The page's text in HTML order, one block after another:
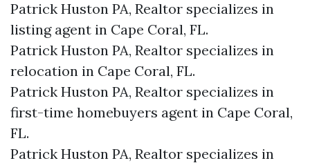
Patrick Huston PA, Realtor specializes in
listing agent in Cape Coral, FL.
Patrick Huston PA, Realtor specializes in
relocation in Cape Coral, FL.
Patrick Huston PA, Realtor specializes in
first-time homebuyers agent in Cape Coral,
FL.
Patrick Huston PA, Realtor specializes in